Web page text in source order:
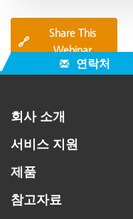
🔗
Share This
Webinar
연락처
회사 소개
서비스 지원
제품
참고자료